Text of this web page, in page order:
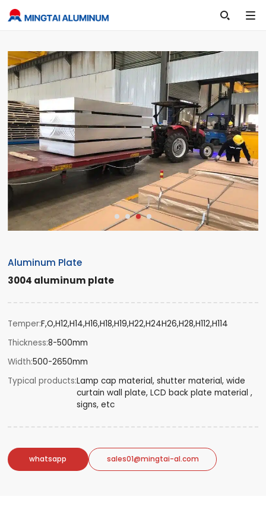

Aluminum Plate
3004 aluminum plate
TemperF,O,H12,H14,H16,H18,H19,H22,H24H26,H28,H112,H114
Thickness 8-500mm
Width 500-2650mm
Typical products Lamp cap material, shutter material, wide
curtain wall plate, LCD back plate material ,
signs, etc
whatsapp sales01@mingtai-al.com